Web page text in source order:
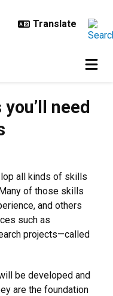
need
all kinds of skills
of those skills
and others
such as
projects—called
be developed and
are the foundation